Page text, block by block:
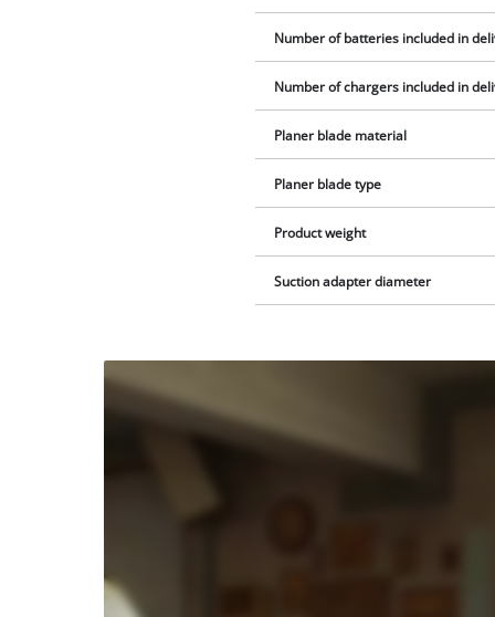
Number of batteries included in
Number of chargers included in
Planer blade material
Planer blade type
Product weight
Suction adapter diameter
We
service!